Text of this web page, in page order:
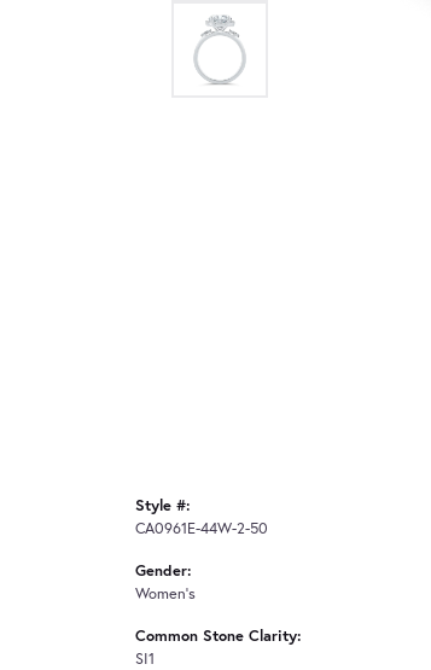
Style #:
CA0961E-44W-2-50
Gender:
Women's
Common Stone Clarity:
SI1